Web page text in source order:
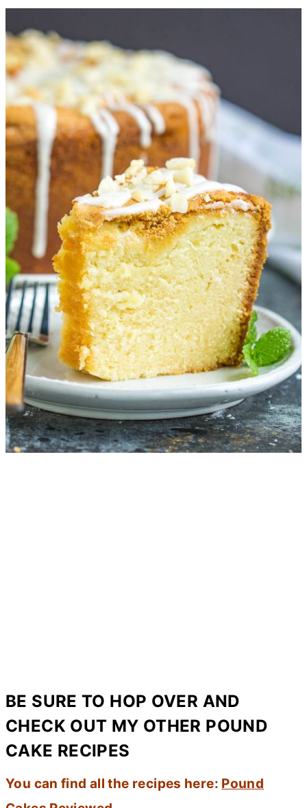
BE SURE TO HOP OVER AND
CHECK OUT MY OTHER POUND
CAKE RECIPES
You can find all the recipes here: Pound